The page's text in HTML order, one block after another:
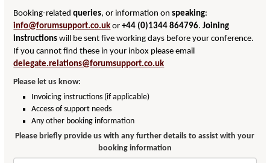
Booking-relatedqueries, or information onspeaking:
info@forumsupport.co.uk or+44 (0)1344 864796.Joining
instructions will be sent five working days before your conference.
If you cannot find these in your inbox please email
delegate.relations@forumsupport.co.uk
Please let us know:
Invoicing instructions (if applicable)
Access of support needs
Any other booking information
Please briefly provide us with any further details to assist with your
booking information